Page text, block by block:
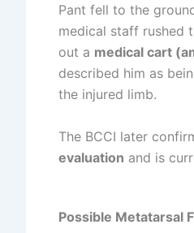
Pant fell to the
medical staff rushed
out a medical cart
described him as
the injured limb.
The BCCI later
evaluation and is
Possible Metatarsal